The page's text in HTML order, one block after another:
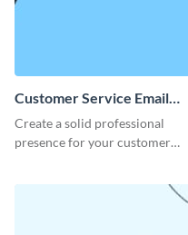
Customer Service Email
Header
Create a solid professional
presence for your customer
compelling template.